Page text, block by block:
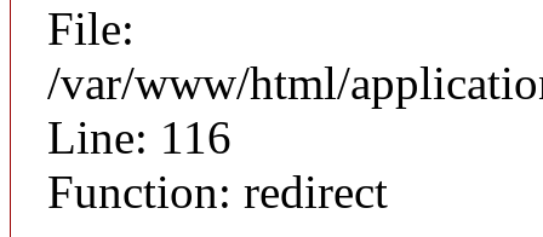
File:
/var/www/html/
Line: 116
Function: redirect